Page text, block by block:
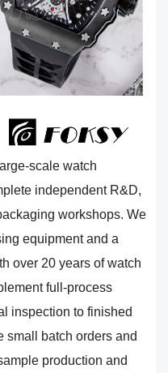
scale watch
independent R&D,
workshops. We
equipment and a
over 20 years of watch
full-process
inspection to finished
small batch orders and
production and